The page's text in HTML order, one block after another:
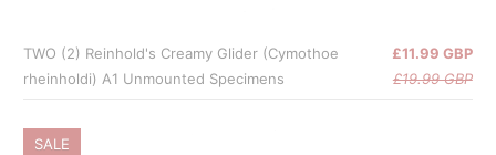
TWO (2) Reinhold's Creamy Glider (Cymothoe
rheinholdi) A1 Unmounted Specimens
£11.99 GBP
£19.99 GBP
SALE